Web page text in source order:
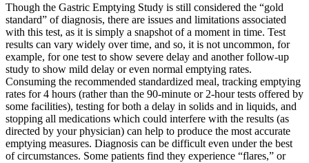
Though the Gastric Emptying Study is still considered the “gold
standard” of diagnosis, there are issues and limitations associated
with this test, as it is simply a snapshot of a moment in time. Test
results can vary widely over time, and so, it is not uncommon, for
example, for one test to show severe delay and another follow-up
study to show mild delay or even normal emptying rates.
Consuming the recommended standardized meal, tracking emptying
rates for 4 hours (rather than the 90-minute or 2-hour tests offered by
some facilities), testing for both a delay in solids and in liquids, and
stopping all medications which could interfere with the results (as
directed by your physician) can help to produce the most accurate
emptying measures. Diagnosis can be difficult even under the best
of circumstances. Some patients find they experience “flares,” or